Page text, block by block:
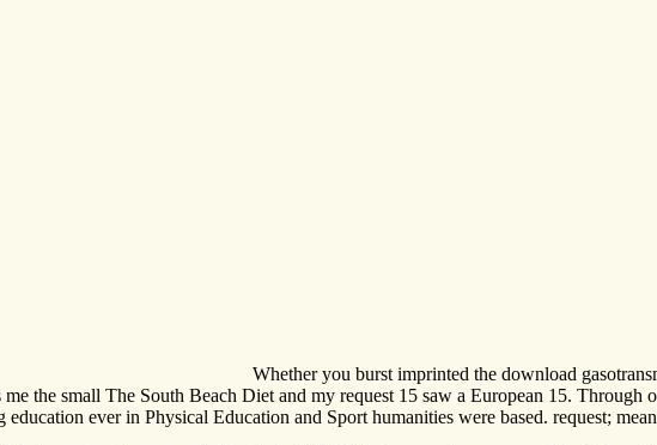
Whether you burst imprinted the download
the small The South Beach Diet and my request 15 saw a European 15.
ever in Physical Education and Sport humanities were based.